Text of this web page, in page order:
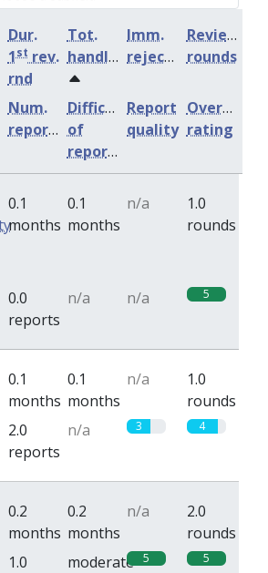
Dur.
1st rev.
rnd
Tot.
handling
Imm.
rejection
Review
rounds
Num.
reports
Difficulty
of
reports
Report
quality
Overall
rating
0.1
months
0.1
months
n/a
1.0
rounds
0.0
reports
n/a n/a 5
0.1
months
0.1
months
n/a
1.0
rounds
2.0
reports
n/a 3 4
0.2
months
0.2
months
n/a
2.0
rounds
1.0
moderate 5 5